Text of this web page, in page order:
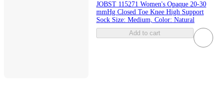
JOBST 115271 Women's Opaque 20-30
mmHg Closed Toe Knee High Support
Sock Size: Medium, Color: Natural
Add to cart